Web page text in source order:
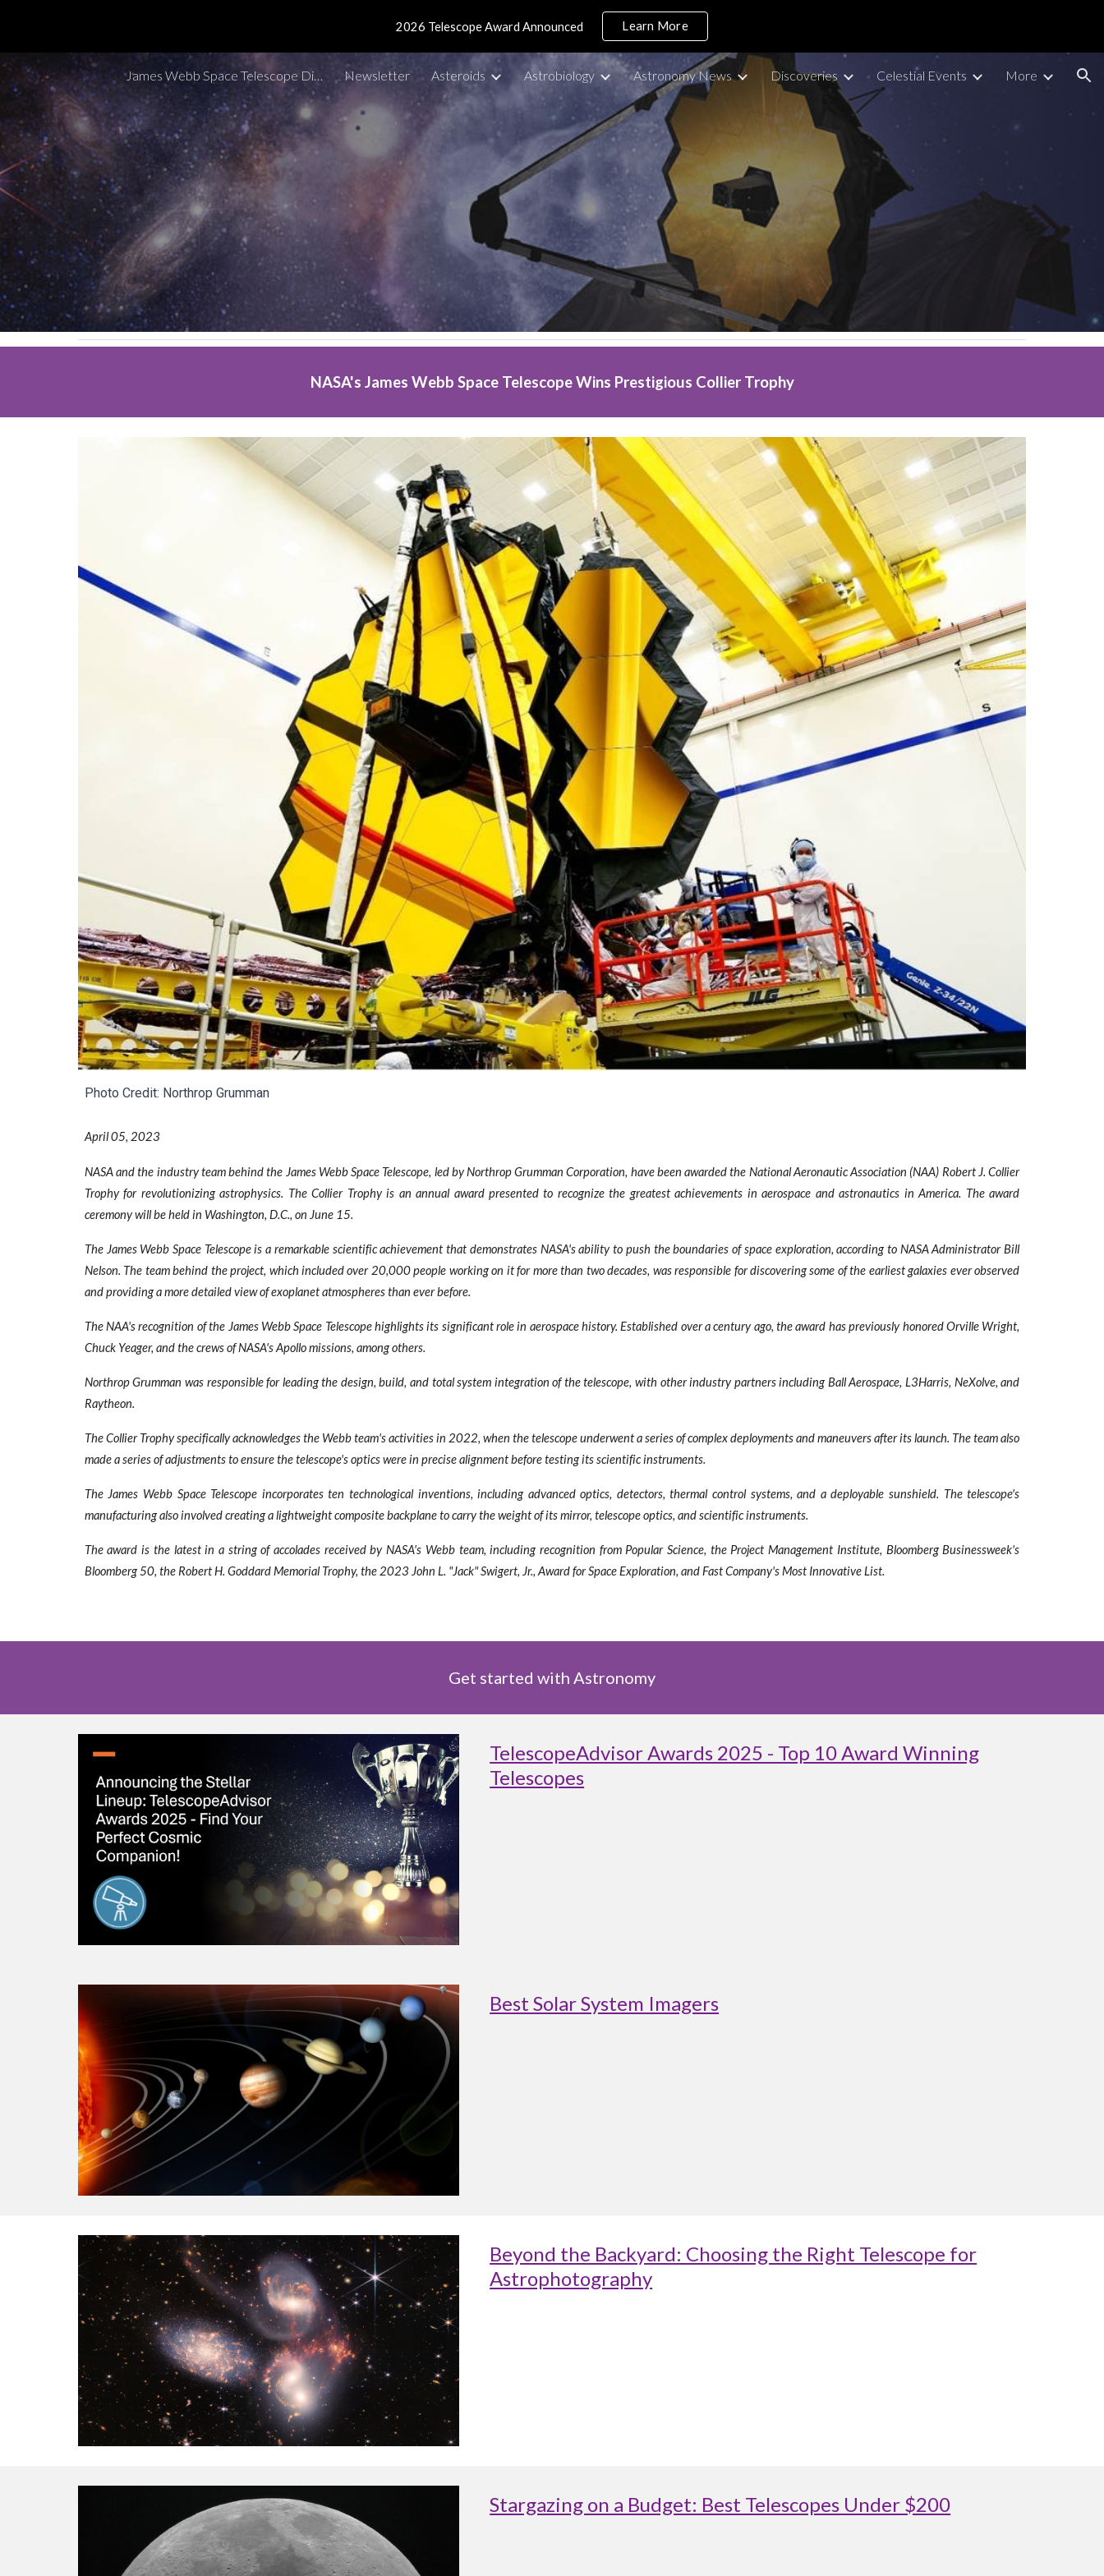
Skip to main content Skip to navigation
2026 Telescope Award Announced Learn More
James Webb Space Telescope Discoveries Tracker Newsletter Asteroids Astrobiology Astronomy News Discoveries Celestial Events More
NASA's James Webb Space Telescope Wins Prestigious Collier Trophy
Photo Credit: Northrop Grumman
April05, 2023
NASA and the industry team behind the James Webb Space Telescope, led by Northrop Grumman Corporation, have been awarded the National Aeronautic Association (NAA) Robert J. Collier
Trophy for revolutionizing astrophysics. The Collier Trophy is an annual award presented to recognize the greatest achievements in aerospace and astronautics in America. The award
ceremony will be held in Washington, D.C., on June 15.
The James Webb Space Telescope is a remarkable scientific achievement that demonstrates NASA's ability to push the boundaries of space exploration, according to NASA Administrator Bill
Nelson. The team behind the project, which included over 20,000 people working on it for more than two decades, was responsible for discovering some of the earliest galaxies ever observed
and providing a more detailed view of exoplanet atmospheres than ever before.
The NAA's recognition of the James Webb Space Telescope highlights its significant role in aerospace history. Established over a century ago, the award has previously honored Orville Wright,
Chuck Yeager, and the crews of NASA's Apollo missions, among others.
Northrop Grumman was responsible for leading the design, build, and total system integration of the telescope, with other industry partners including Ball Aerospace, L3Harris, NeXolve, and
Raytheon.
The Collier Trophy specifically acknowledges the Webb team's activities in 2022, when the telescope underwent a series of complex deployments and maneuvers after its launch. The team also
made a series of adjustments to ensure the telescope's optics were in precise alignment before testing its scientific instruments.
The James Webb Space Telescope incorporates ten technological inventions, including advanced optics, detectors, thermal control systems, and a deployable sunshield. The telescope's
manufacturing also involved creating a lightweight composite backplane to carry the weight of its mirror, telescope optics, and scientific instruments.
The award is the latest in a string of accolades received by NASA's Webb team, including recognition from Popular Science, the Project Management Institute, Bloomberg Businessweek's
Bloomberg 50, the Robert H. Goddard Memorial Trophy, the 2023 John L. "Jack" Swigert, Jr., Award for Space Exploration, and Fast Company's Most Innovative List.
Get started with Astronomy
TelescopeAdvisor Awards 2025 - Top 10 Award Winning
Telescopes
Best Solar System Imagers
Beyond the Backyard: Choosing the Right Telescope for
Astrophotography
Stargazing on a Budget: Best Telescopes Under $200